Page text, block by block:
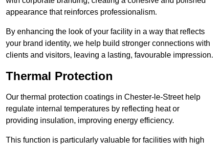
appearance that reinforces professionalism.
By enhancing the look of your facility in a way that reflects
your brand identity, we help build stronger connections with
clients and visitors, leaving a lasting, favourable impression.
Thermal Protection
Our thermal protection coatings in Chester-le-Street help
regulate internal temperatures by reflecting heat or
providing insulation, improving energy efficiency.
This function is particularly valuable for facilities with high